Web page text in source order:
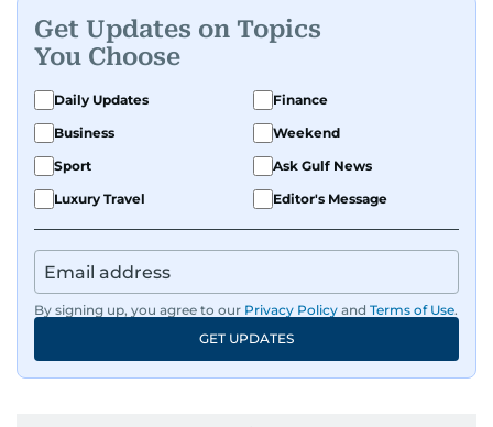
Get Updates on Topics
You Choose
Daily Updates
Finance
Business
Weekend
Sport
Ask Gulf News
Luxury Travel
Editor's Message
By signing up, you agree to our Privacy Policy and Terms of Use.
GET UPDATES